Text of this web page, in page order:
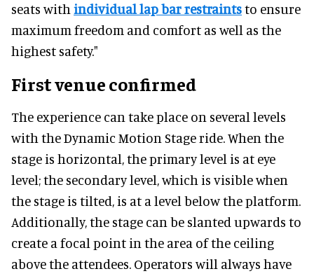
seats with individual lap bar restraintsto ensure
maximum freedom and comfort as well as the
highest safety."
First venue confirmed
The experience can take place on several levels
with the Dynamic Motion Stage ride. When the
stage is horizontal, the primary level is at eye
level; the secondary level, which is visible when
the stage is tilted, is at a level below the platform.
Additionally, the stage can be slanted upwards to
create a focal point in the area of the ceiling
above the attendees. Operators will always have